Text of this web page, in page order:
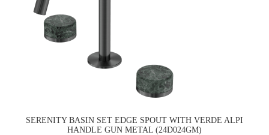
SERENITY BASIN SET EDGE SPOUT WITH VERDE ALPI
HANDLE GUN METAL (24D024GM)